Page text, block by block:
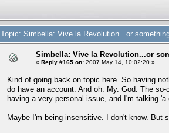
Topic: Simbella: Vive la Revolution...or
Simbella: Vive la Revolution...or
« Reply #165 on: 2007 May 14, 10:02:20 »
Kind of going back on topic here. So having
do have an account. And oh. My. God. The
having a very personal issue, and I'm talking
Maybe I'm being insensitive. I don't know. But